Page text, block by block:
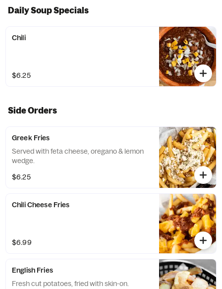
Daily Soup Specials
Chili
$6.25
Side Orders
Greek Fries
Served with feta cheese, oregano & lemon
wedge.
$6.25
Chili Cheese Fries
$6.99
English Fries
Fresh cut potatoes, fried with skin-on.